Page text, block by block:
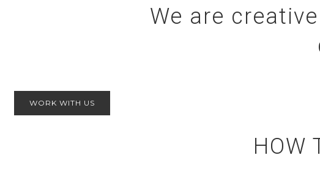
We are
WORK WITH US
HOW